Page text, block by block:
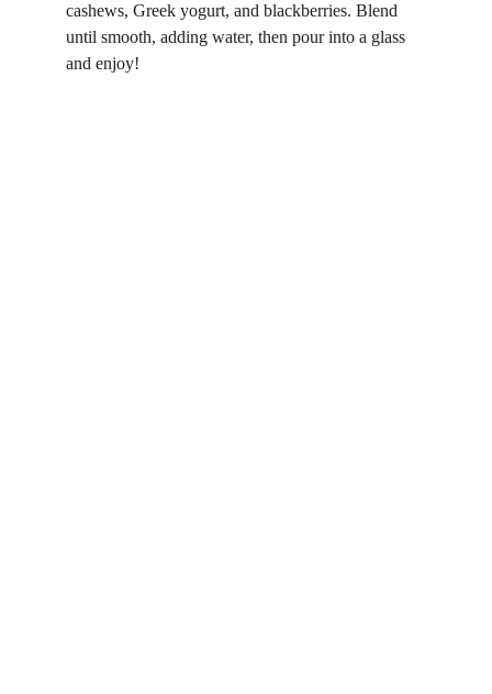
cashews, Greek yogurt, and blackberries. Blend
until smooth, adding water, then pour into a glass
and enjoy!